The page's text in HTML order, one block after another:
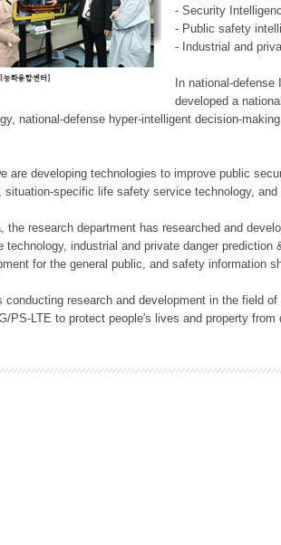
- Security
- Public safety
- Industrial and
In national-
developed a
national-defense hyper-intelligent decision-
are developing technologies to improve public
specific life safety service technology,
the research department has researched and
industrial and private danger
for the general public, and safety information
research and development in the field
PS-LTE to protect people's lives and property